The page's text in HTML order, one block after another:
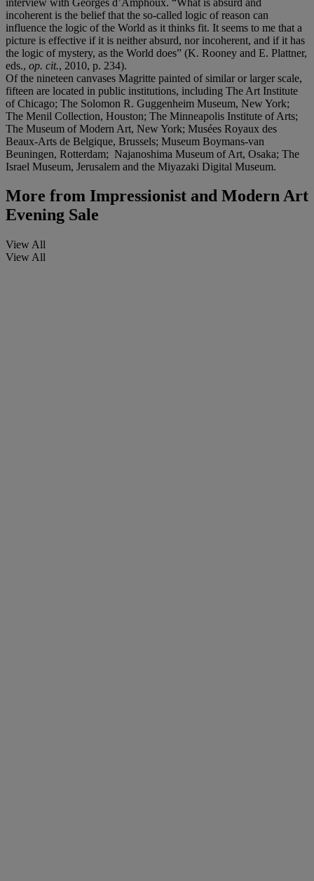
incoherent is the belief that the so-called logic of reason can
influence the logic of the World as it thinks fit. It seems to me that a
picture is effective if it is neither absurd, nor incoherent, and if it has
the logic of mystery, as the World does” (K. Rooney and E. Plattner,
eds., op. cit., 2010, p. 234).
Of the nineteen canvases Magritte painted of similar or larger scale,
fifteen are located in public institutions, including The Art Institute
of Chicago; The Solomon R. Guggenheim Museum, New York;
The Menil Collection, Houston; The Minneapolis Institute of Arts;
The Museum of Modern Art, New York; Musées Royaux des
Beaux-Arts de Belgique, Brussels; Museum Boymans-van
Beuningen, Rotterdam; Najanoshima Museum of Art, Osaka; The
Israel Museum, Jerusalem and the Miyazaki Digital Museum.
More from Impressionist and Modern Art
Evening Sale
View All
View All